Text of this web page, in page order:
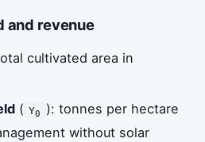
and revenue
cultivated area in
( Y0
): tonnes per hectare
without solar